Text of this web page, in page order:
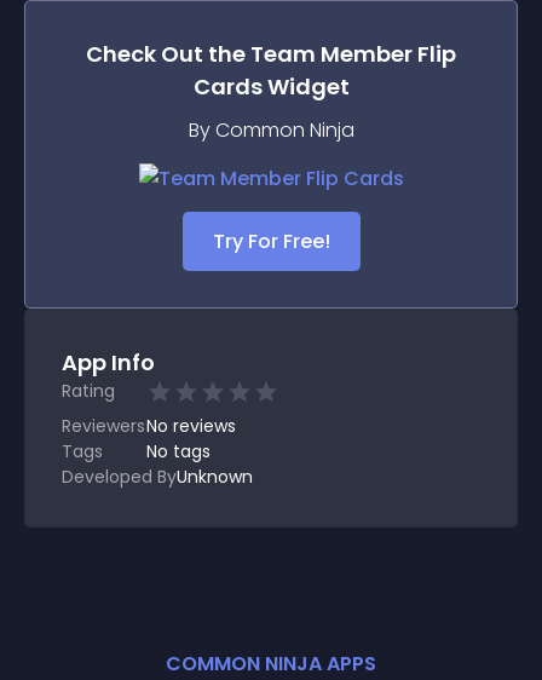
Check Out the Team Member Flip
CardsWidget
By Common Ninja
Try For Free!
App Info
Rating
ReviewersNo reviews
Tags
No tags
Developed ByUnknown
COMMON NINJA APPS